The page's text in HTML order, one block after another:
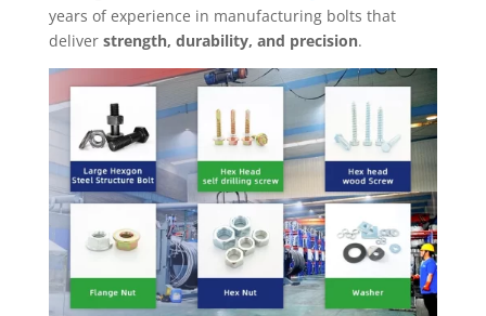
years of experience in manufacturing bolts that
deliver strength, durability, and precision.